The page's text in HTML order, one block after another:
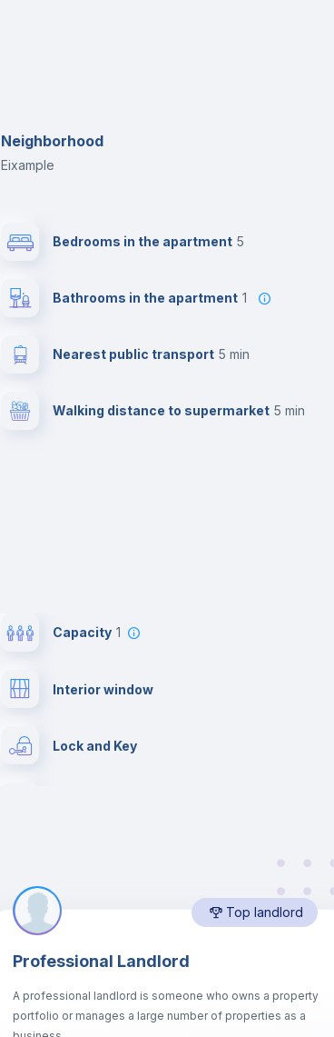
Neighborhood
Eixample
Bedrooms in the apartment 5
Bathrooms in the apartment 1
Nearest public transport 5 min
Walking distance to supermarket 5 min
Capacity 1
Interior window
Lock and Key
Drawers
Bed linen
Sofa bed
Top landlord
Professional Landlord
A professional landlord is someone who owns a property
portfolio or manages a large number of properties as a